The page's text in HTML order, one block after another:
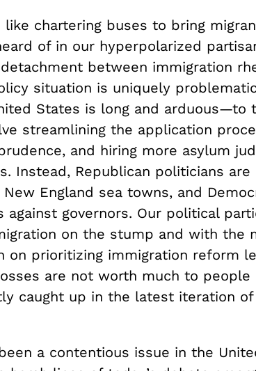
like chartering buses to bring
of in our hyperpolarized
between immigration
situation is uniquely
States is long and arduous—to
streamlining the application
and hiring more asylum
Instead, Republican politicians are
England sea towns, and
against governors. Our political
on the stump and with the
on prioritizing immigration reform
are not worth much to people
caught up in the latest iteration of
a contentious issue in the